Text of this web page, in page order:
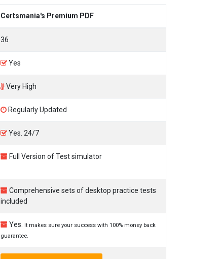
Certsmania's Premium PDF
36
Yes
Very High
Regularly Updated
Yes. 24/7
Full Version of Test simulator
Comprehensive sets of desktop practice tests
included
Yes.
It makes sure your success with 100% money back
guarantee.